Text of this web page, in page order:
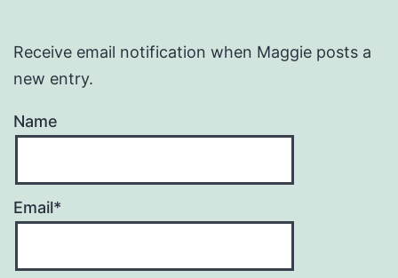
Receive email notification when Maggie posts a
new entry.
Name
Email*